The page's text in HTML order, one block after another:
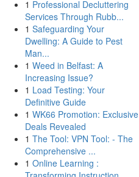
1 Professional Decluttering
Services Through Rubb...
1 Safeguarding Your
Dwelling: A Guide to Pest
Man...
1 Weed in Belfast: A
Increasing Issue?
1 Load Testing: Your
Definitive Guide
1 WK66 Promotion: Exclusive
Deals Revealed
1 The Tool: VPN Tool: - The
Comprehensive ...
1 Online Learning :